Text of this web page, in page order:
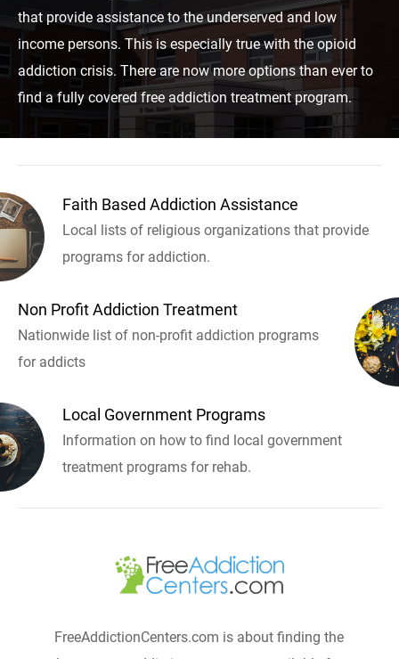
that provide assistance to the underserved and low
income persons. This is especially true with the opioid
addiction crisis. There are now more options than ever to
find a fully covered free addiction treatment program.
Faith Based Addiction Assistance
Local lists of religious organizations that provide
programs for addiction.
Non Profit Addiction Treatment
Nationwide list of non-profit addiction programs
for addicts
Local Government Programs
Information on how to find local government
treatment programs for rehab.
FreeAddictionCenters.com is about finding the